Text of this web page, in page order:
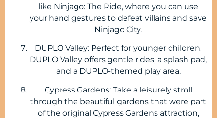
like Ninjago: The Ride, where you can use
your hand gestures to defeat villains and save
Ninjago City.
DUPLO Valley: Perfect for younger children,
DUPLO Valley offers gentle rides, a splash pad,
and a DUPLO-themed play area.
Cypress Gardens: Take a leisurely stroll
through the beautiful gardens that were part
of the original Cypress Gardens attraction,